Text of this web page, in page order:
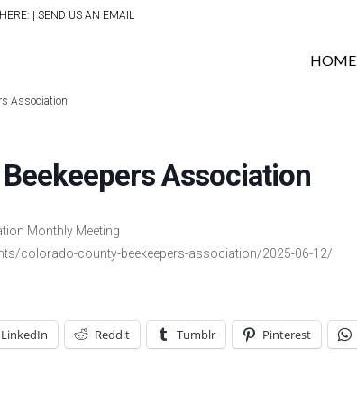
|SEND US AN EMAIL
HOME
Association
Association
Monthly Meeting
colorado-county-beekeepers-association/2025-06-12/
LinkedIn Reddit Tumblr Pinterest